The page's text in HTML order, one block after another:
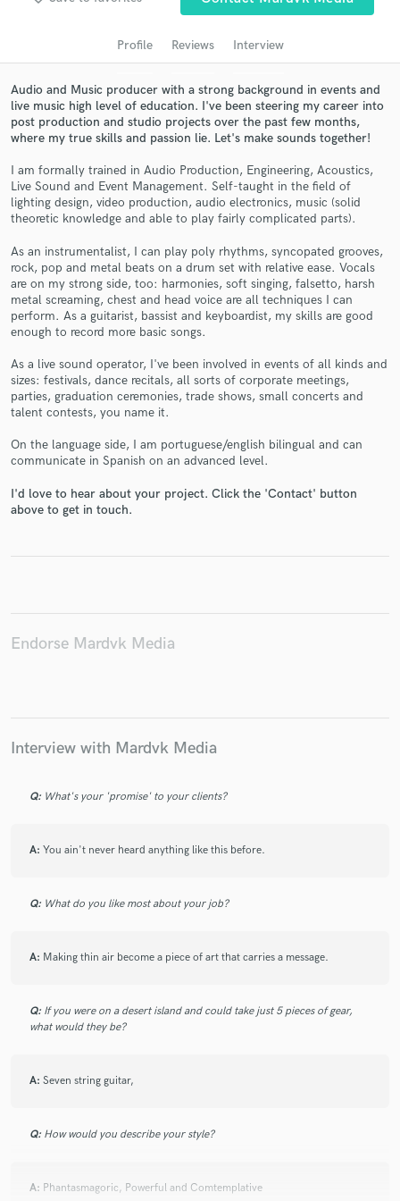
Profile Reviews Interview
Audio and Music producer with a strong background in events and
live music high level of education. I've been steering my career into
post production and studio projects over the past few months,
where my true skills and passion lie. Let's make sounds together!
I am formally trained in Audio Production, Engineering, Acoustics,
Live Sound and Event Management. Self-taught in the field of
lighting design, video production, audio electronics, music (solid
theoretic knowledge and able to play fairly complicated parts).
As an instrumentalist, I can play poly rhythms, syncopated grooves,
rock, pop and metal beats on a drum set with relative ease. Vocals
are on my strong side, too: harmonies, soft singing, falsetto, harsh
metal screaming, chest and head voice are all techniques I can
perform. As a guitarist, bassist and keyboardist, my skills are good
enough to record more basic songs.
As a live sound operator, I've been involved in events of all kinds and
sizes: festivals, dance recitals, all sorts of corporate meetings,
parties, graduation ceremonies, trade shows, small concerts and
talent contests, you name it.
On the language side, I am portuguese/english bilingual and can
communicate in Spanish on an advanced level.
I'd love to hear about your project. Click the 'Contact' button
above to get in touch.
Endorse Mardvk Media
Interview with Mardvk Media
Q: What's your 'promise' to your clients?
A: You ain't never heard anything like this before.
Q: What do you like most about your job?
A: Making thin air become a piece of art that carries a message.
Q: If you were on a desert island and could take just 5 pieces of gear,
what would they be?
A: Seven string guitar,
Q: How would you describe your style?
A: Phantasmagoric, Powerful and Comtemplative
Search by credits or 'sounds like' and check out
Contact pros directly with your project details
and receive handcrafted proposals and budgets
in a flash.
Make Amazing Music
secure platform. Payment is only released when